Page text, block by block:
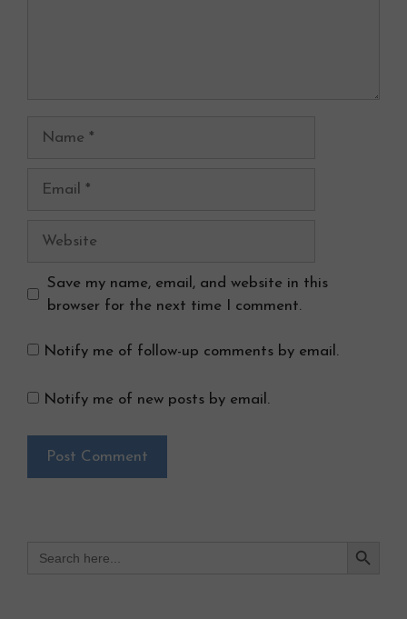
Website
Save my name, email, and website in this
browser for the next time I comment.
Notify me of follow-up comments by email.
Notify me of new posts by email.
for: